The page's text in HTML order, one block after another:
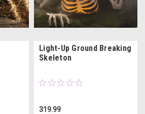
Light-Up Ground Breaking
Skeleton
319.99